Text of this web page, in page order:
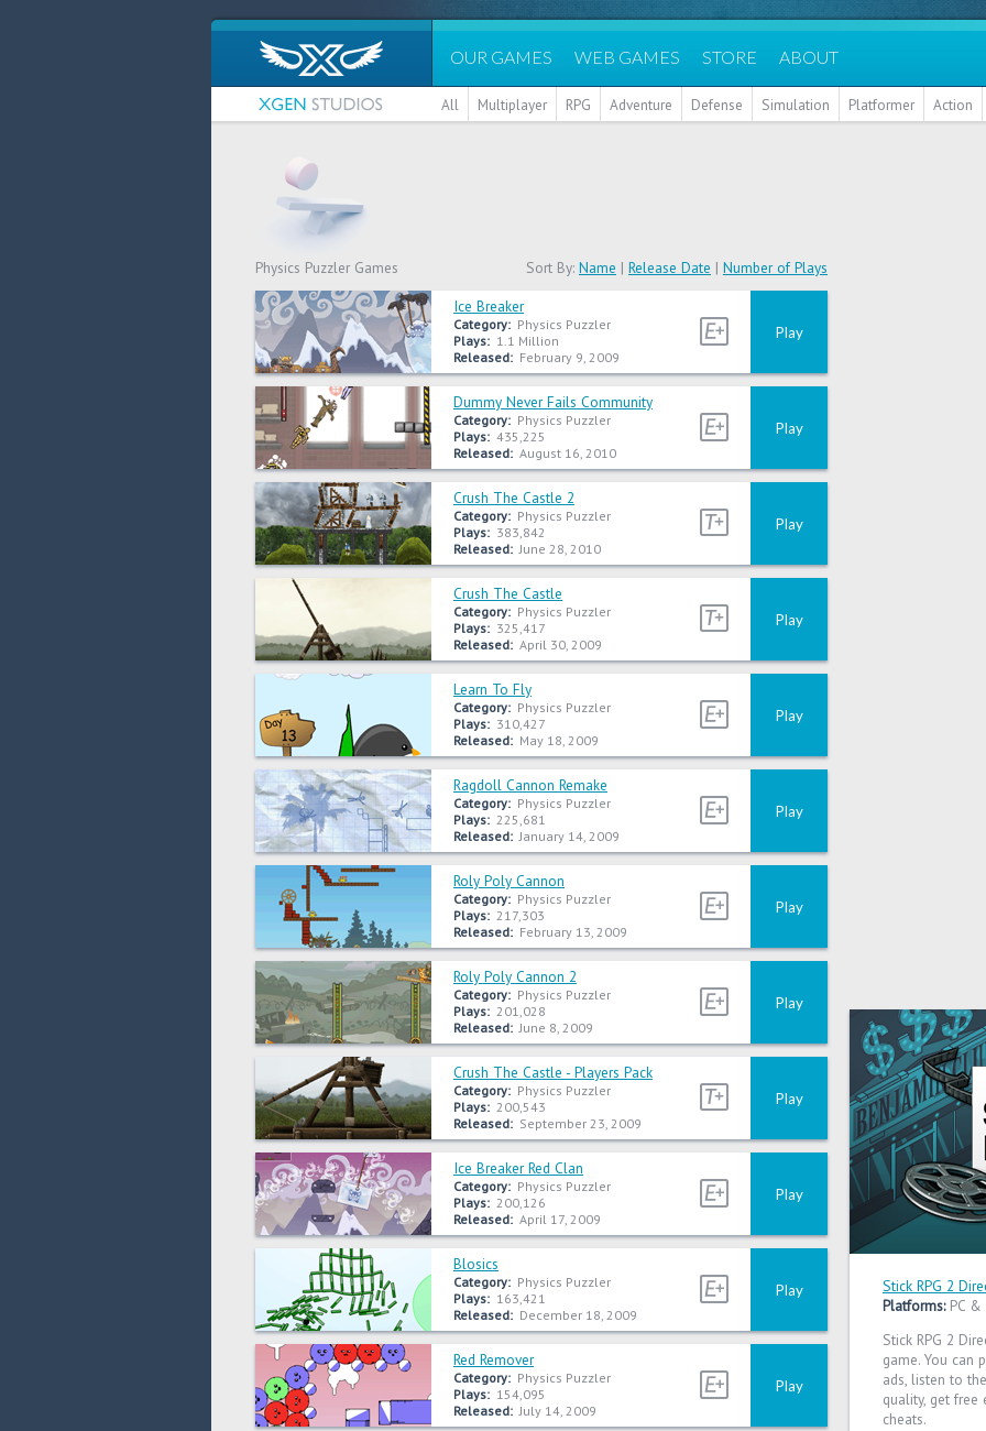
OUR GAMES WEB GAMES STORE ABOUT
All Multiplayer RPG Adventure Defense Simulation Platformer Action
Physics Puzzler Games Sort By: Name | Release Date | Number of Plays
Ice Breaker
Category: Physics Puzzler
Plays: 1.1 Million
Released: February 9, 2009
Play
Dummy Never Fails Community
Category: Physics Puzzler
Plays: 435,225
Released: August 16, 2010
Play
Crush The Castle 2
Category: Physics Puzzler
Plays: 383,842
Released: June 28, 2010
Play
Crush The Castle
Category: Physics Puzzler
Plays: 325,417
Released: April 30, 2009
Play
Learn To Fly
Category: Physics Puzzler
Plays: 310,427
Released: May 18, 2009
Play
Ragdoll Cannon Remake
Category: Physics Puzzler
Plays: 225,681
Released: January 14, 2009
Play
Roly Poly Cannon
Category: Physics Puzzler
Plays: 217,303
Released: February 13, 2009
Play
Roly Poly Cannon 2
Category: Physics Puzzler
Plays: 201,028
Released: June 8, 2009
Play
Crush The Castle - Players Pack
Category: Physics Puzzler
Plays: 200,543
Released: September 23, 2009
Play
Ice Breaker Red Clan
Category: Physics Puzzler
Plays: 200,126
Released: April 17, 2009
Play
Blosics
Category: Physics Puzzler
Plays: 163,421
Released: December 18, 2009
Play
Red Remover
Category: Physics Puzzler
Plays: 154,095
Released: July 14, 2009
Play
Stick RPG 2
Platforms:PC &
Stick RPG 2
game. You can
ads, listen to
quality, get free
cheats.